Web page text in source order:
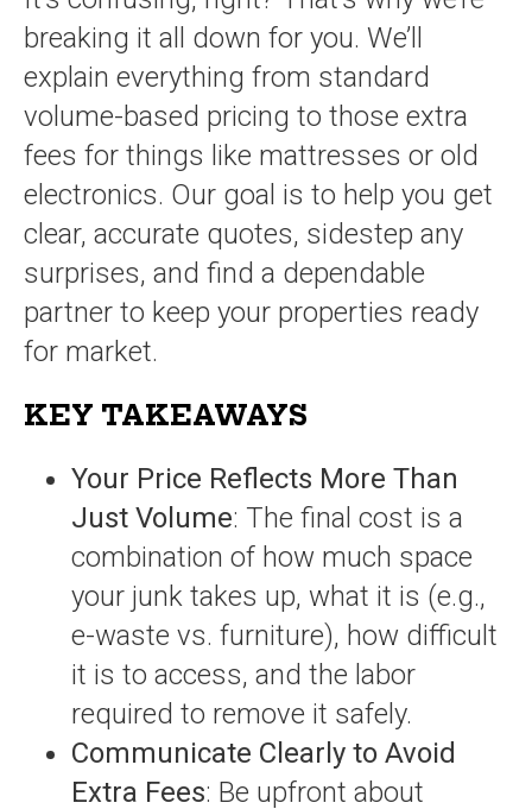
breaking it all down for you. We’ll
explain everything from standard
volume-based pricing to those extra
fees for things like mattresses or old
electronics. Our goal is to help you get
clear, accurate quotes, sidestep any
surprises, and find a dependable
partner to keep your properties ready
for market.
KEY TAKEAWAYS
Your Price Reflects More Than
Just Volume: The final cost is a
combination of how much space
your junk takes up, what it is (e.g.,
e-waste vs. furniture), how difficult
it is to access, and the labor
required to remove it safely.
Communicate Clearly to Avoid
Extra Fees: Be upfront about